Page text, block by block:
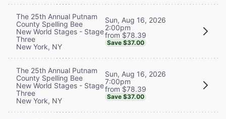
The 25th Annual Putnam
County Spelling Bee
New World Stages - Stage
Three
New York, NY
Sun, Aug 16, 2026
2:00pm
from $78.39
Save $37.00
The 25th Annual Putnam
County Spelling Bee
New World Stages - Stage
Three
New York, NY
Sun, Aug 16, 2026
7:00pm
from $78.39
Save $37.00